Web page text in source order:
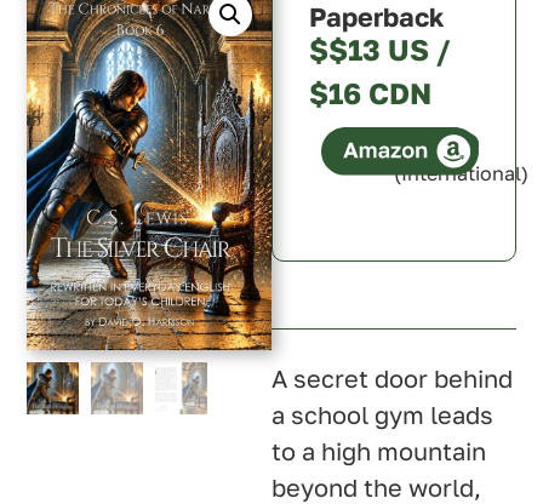
Paperback
$$13 US /
$16 CDN
(International)
A secret door behind
a school gym leads
to a high mountain
beyond the world,